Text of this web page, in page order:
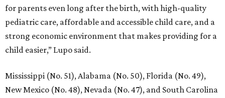
for parents even long after the birth, with high-quality
pediatric care, affordable and accessible child care, and a
strong economic environment that makes providing for a
child easier,” Lupo said.
Mississippi (No. 51), Alabama (No. 50), Florida (No. 49),
New Mexico (No. 48), Nevada (No. 47), and South Carolina